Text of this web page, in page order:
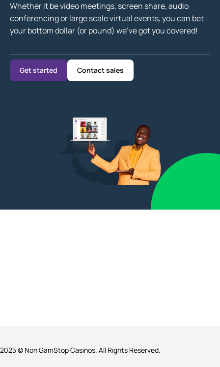
Whether it be video meetings, screen share, audio
conferencing or large scale virtual events, you can bet
your bottom dollar (or pound) we’ve got you covered!
Get started Contact sales
2025 © Non GamStop Casinos. All Rights Reserved.